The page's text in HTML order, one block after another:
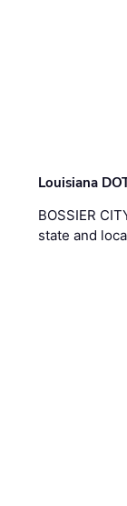
Louisiana
BOSSIER
state and